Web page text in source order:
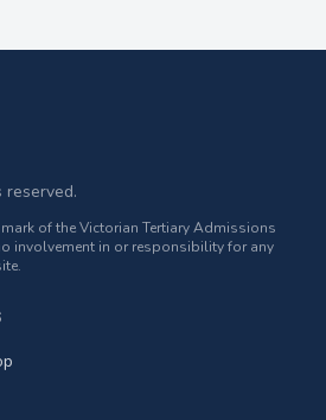
of the Victorian Tertiary Admissions
involvement in or responsibility for any